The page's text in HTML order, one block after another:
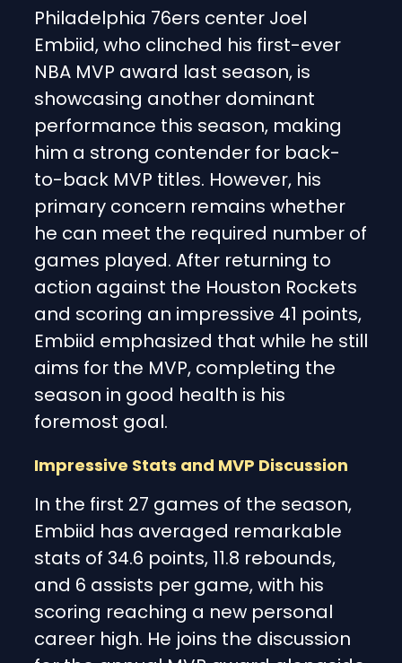
Philadelphia 76ers center Joel
Embiid, who clinched his first-ever
NBA MVP award last season, is
showcasing another dominant
performance this season, making
him a strong contender for back-
to-back MVP titles. However, his
primary concern remains whether
he can meet the required number of
games played. After returning to
action against the Houston Rockets
and scoring an impressive 41 points,
Embiid emphasized that while he still
aims for the MVP, completing the
season in good health is his
foremost goal.
Impressive Stats and MVP Discussion
In the first 27 games of the season,
Embiid has averaged remarkable
stats of 34.6 points, 11.8 rebounds,
and 6 assists per game, with his
scoring reaching a new personal
career high. He joins the discussion